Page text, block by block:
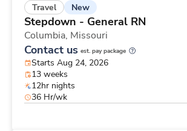
Travel New
Stepdown - General RN
Columbia, Missouri
Contact us est. pay package
Starts Aug 24, 2026
13 weeks
12hr nights
36 Hr/wk